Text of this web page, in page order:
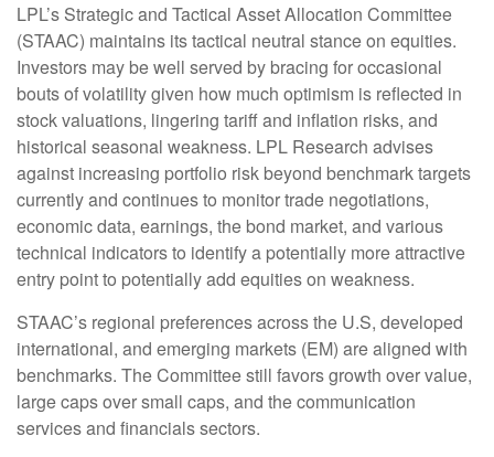
LPL’s Strategic and Tactical Asset Allocation Committee
(STAAC) maintains its tactical neutral stance on equities.
Investors may be well served by bracing for occasional
bouts of volatility given how much optimism is reflected in
stock valuations, lingering tariff and inflation risks, and
historical seasonal weakness. LPL Research advises
against increasing portfolio risk beyond benchmark targets
currently and continues to monitor trade negotiations,
economic data, earnings, the bond market, and various
technical indicators to identify a potentially more attractive
entry point to potentially add equities on weakness.
STAAC’s regional preferences across the U.S, developed
international, and emerging markets (EM) are aligned with
benchmarks. The Committee still favors growth over value,
large caps over small caps, and the communication
services and financials sectors.